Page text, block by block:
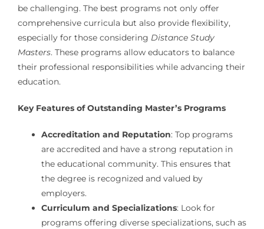
be challenging. The best programs not only offer
comprehensive curricula but also provide flexibility,
especially for those considering Distance Study
Masters. These programs allow educators to balance
their professional responsibilities while advancing their
education.
Key Features of Outstanding Master’s Programs
Accreditation and Reputation: Top programs
are accredited and have a strong reputation in
the educational community. This ensures that
the degree is recognized and valued by
employers.
Curriculum and Specializations: Look for
programs offering diverse specializations, such as